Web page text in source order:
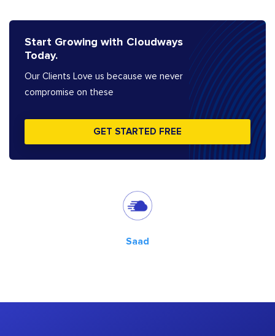
Start Growing with Cloudways
Today.
Our Clients Love us because we never
compromise on these
GET STARTED FREE
Saad